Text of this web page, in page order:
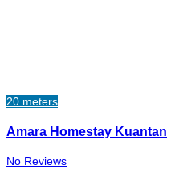
20 meters
Amara Homestay Kuantan
No Reviews